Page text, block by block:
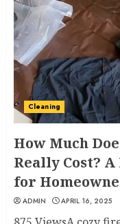
Cleaning
How Much
Really Cost?
for
ADMIN APRIL 16, 2025